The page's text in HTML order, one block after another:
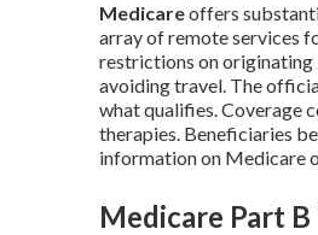
Medicareoffers
array of remote services
restrictions on
avoiding travel. The
what qualifies. Coverage
therapies. Beneficiaries
information on Medicare
Medicare Part